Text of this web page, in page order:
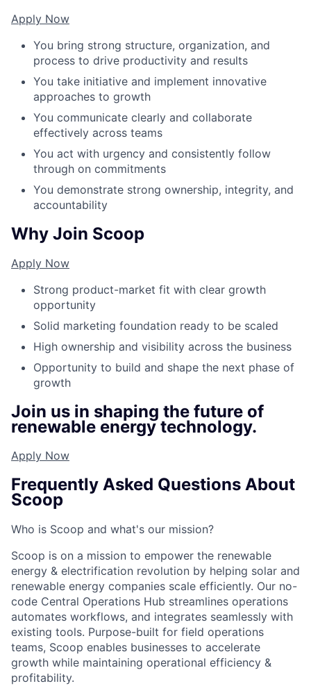
Apply Now
You bring strong structure, organization, and
process to drive productivity and results
You take initiative and implement innovative
approaches to growth
You communicate clearly and collaborate
effectively across teams
You act with urgency and consistently follow
through on commitments
You demonstrate strong ownership, integrity, and
accountability
Why Join Scoop
Apply Now
Strong product-market fit with clear growth
opportunity
Solid marketing foundation ready to be scaled
High ownership and visibility across the business
Opportunity to build and shape the next phase of
growth
Join us in shaping the future of
renewable energy technology.
Apply Now
Frequently Asked Questions About
Scoop
Who is Scoop and what's our mission?
Scoop is on a mission to empower the renewable
energy & electrification revolution by helping solar and
renewable energy companies scale efficiently. Our no-
code Central Operations Hub streamlines operations
automates workflows, and integrates seamlessly with
existing tools. Purpose-built for field operations
teams, Scoop enables businesses to accelerate
growth while maintaining operational efficiency &
profitability.